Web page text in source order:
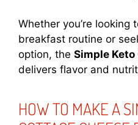
Whether you’re looking
breakfast routine or
option, the Simple Keto
delivers flavor and
HOW TO MAKE A